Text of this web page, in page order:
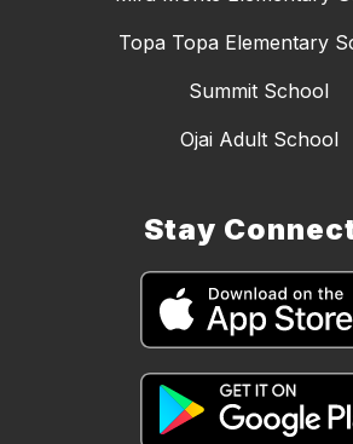
Topa Topa Elementary
Summit School
Ojai Adult School
Stay